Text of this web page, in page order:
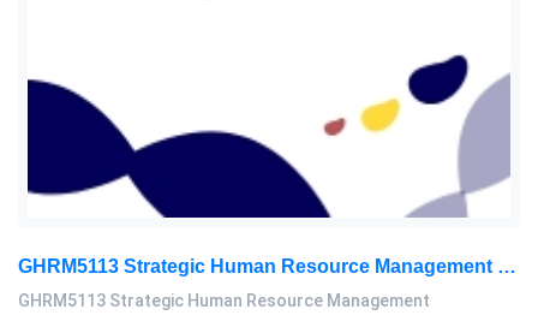
GHRM5113 Strategic Human Resource Management Mid Term Assignment 2026
GHRM5113 Strategic Human Resource Management